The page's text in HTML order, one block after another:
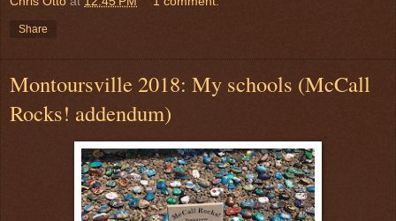
Share
Montoursville 2018: My schools (McCall
Rocks! addendum)